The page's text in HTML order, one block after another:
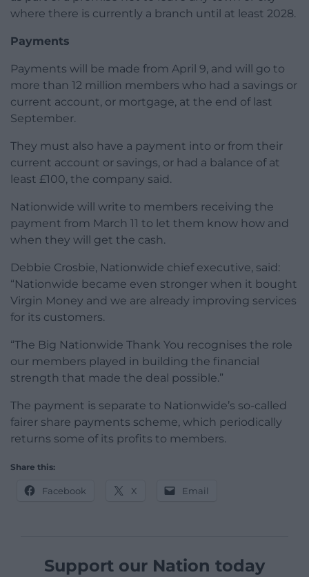
where there is currently a branch until at least 2028.
Payments
Payments will be made from April 9, and will go to
more than 12 million members who had a savings or
current account, or mortgage, at the end of last
September.
They must also have a payment into or from their
current account or savings, or had a balance of at
least £100, the company said.
Nationwide will write to members receiving the
payment from March 11 to let them know how and
when they will get the cash.
Debbie Crosbie, Nationwide chief executive, said:
“Nationwide became even stronger when it bought
Virgin Money and we are already improving services
for its customers.
“The Big Nationwide Thank You recognises the role
our members played in building the financial
strength that made the deal possible.”
The payment is separate to Nationwide’s so-called
fairer share payments scheme, which periodically
returns some of its profits to members.
Share this:
Facebook X Email
Support our Nation today